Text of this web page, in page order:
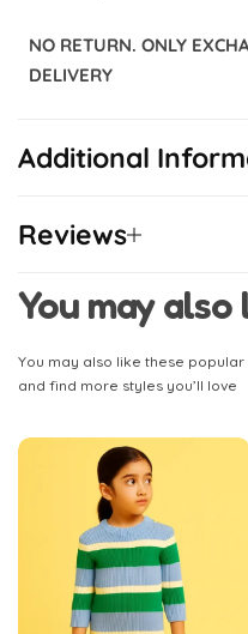
NO RETURN. ONLY
DELIVERY
Additional
Reviews
You may also
You may also like these
and find more styles you’ll love